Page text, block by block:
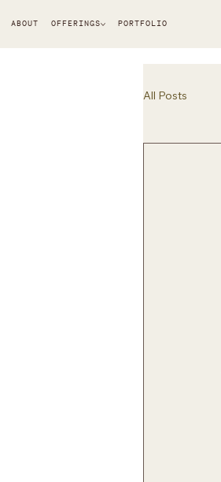
ABOUT OFFERINGS PORTFOLIO
All Posts